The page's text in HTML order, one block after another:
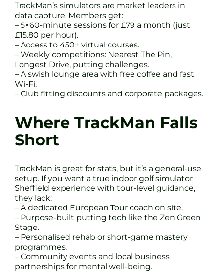
TrackMan’s simulators are market leaders in
data capture. Members get:
– 5×60-minute sessions for £79 a month (just
£15.80 per hour).
– Access to 450+ virtual courses.
– Weekly competitions: Nearest The Pin,
Longest Drive, putting challenges.
– A swish lounge area with free coffee and fast
Wi-Fi.
– Club fitting discounts and corporate packages.
Where TrackMan Falls
Short
TrackMan is great for stats, but it’s a general-use
setup. If you want a true indoor golf simulator
Sheffield experience with tour-level guidance,
they lack:
– A dedicated European Tour coach on site.
– Purpose-built putting tech like the Zen Green
Stage.
– Personalised rehab or short-game mastery
programmes.
– Community events and local business
partnerships for mental well-being.